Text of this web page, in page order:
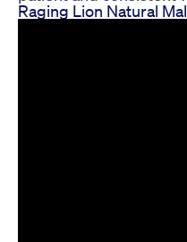
Raging Lion Natural